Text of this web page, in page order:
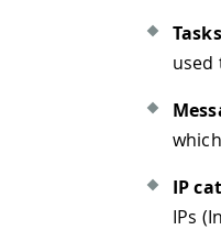
Tasks
used
IP
IPs